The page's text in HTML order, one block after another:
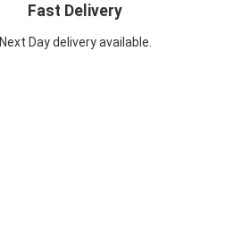
Fast Delivery
Next Day delivery available.